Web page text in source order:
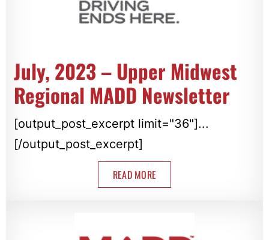
July, 2023 – Upper Midwest
Regional MADD Newsletter
[output_post_excerpt limit="36"]...
[/output_post_excerpt]
READ MORE